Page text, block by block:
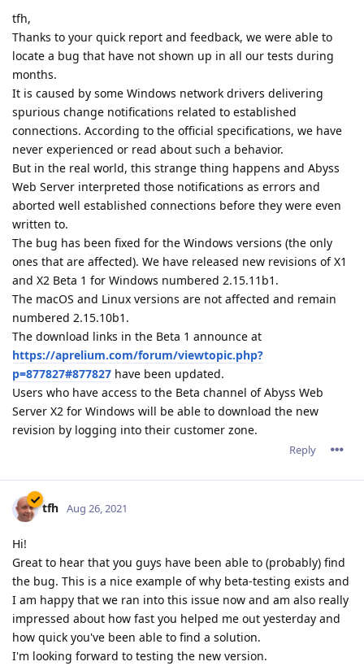
tfh,
Thanks to your quick report and feedback, we were able to
locate a bug that have not shown up in all our tests during
months.
It is caused by some Windows network drivers delivering
spurious change notifications related to established
connections. According to the official specifications, we have
never experienced or read about such a behavior.
But in the real world, this strange thing happens and Abyss
Web Server interpreted those notifications as errors and
aborted well established connections before they were even
written to.
The bug has been fixed for the Windows versions (the only
ones that are affected). We have released new revisions of X1
and X2 Beta 1 for Windows numbered 2.15.11b1.
The macOS and Linux versions are not affected and remain
numbered 2.15.10b1.
The download links in the Beta 1 announce at
https://aprelium.com/forum/viewtopic.php?
p=877827#877827 have been updated.
Users who have access to the Beta channel of Abyss Web
Server X2 for Windows will be able to download the new
revision by logging into their customer zone.
Reply
tfh Aug 26, 2021
Hi!
Great to hear that you guys have been able to (probably) find
the bug. This is a nice example of why beta-testing exists and
I am happy that we ran into this issue now and am also really
impressed about how fast you helped me out yesterday and
how quick you've been able to find a solution.
I'm looking forward to testing the new version.